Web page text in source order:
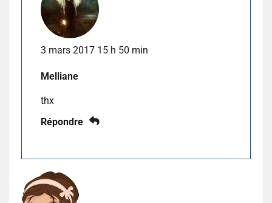
3 mars 2017 15 h 50 min
Melliane
thx
Répondre